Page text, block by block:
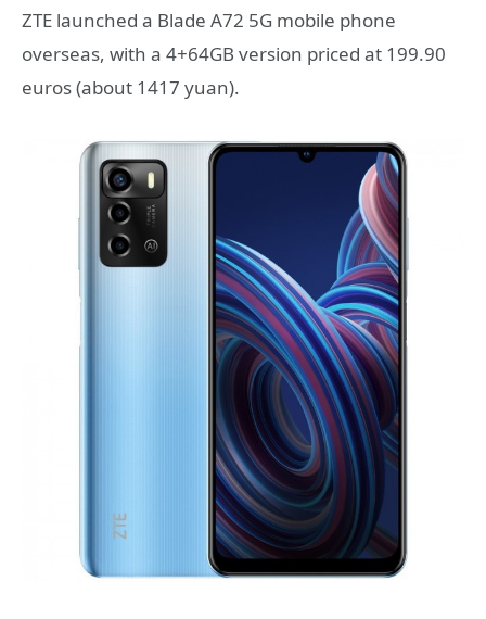
ZTE launched a Blade A72 5G mobile phone
overseas, with a 4+64GB version priced at 199.90
euros (about 1417 yuan).